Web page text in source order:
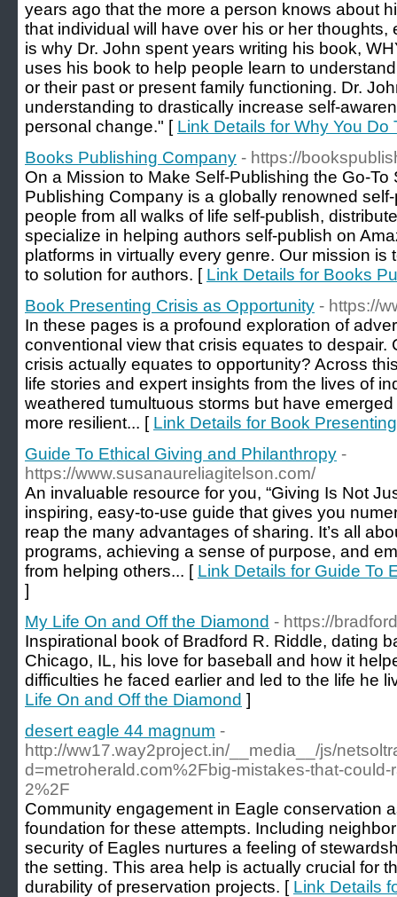
years ago that the more a person knows about
that individual will have over his or her thoughts,
is why Dr. John spent years writing his book,
uses his book to help people learn to
or their past or present family functioning. Dr.
understanding to drastically increase self-
personal change." [ Link Details for Why You Do
Books Publishing Company - https://
On a Mission to Make Self-Publishing the Go-
Publishing Company is a globally renowned
people from all walks of life self-publish,
specialize in helping authors self-publish on
platforms in virtually every genre. Our mission is
to solution for authors. [ Link Details for Books
Book Presenting Crisis as Opportunity - https://
In these pages is a profound exploration of
conventional view that crisis equates to despair.
crisis actually equates to opportunity? Across
life stories and expert insights from the lives of
weathered tumultuous storms but have
more resilient... [ Link Details for Book
Guide To Ethical Giving and Philanthropy -
https://www.susanaureliagitelson.com/
An invaluable resource for you, “Giving Is Not
inspiring, easy-to-use guide that gives you
reap the many advantages of sharing. It’s all
programs, achieving a sense of purpose, and
from helping others... [ Link Details for Guide To
]
My Life On and Off the Diamond - https://
Inspirational book of Bradford R. Riddle, dating
Chicago, IL, his love for baseball and how it
difficulties he faced earlier and led to the life he
Life On and Off the Diamond ]
desert eagle 44 magnum -
http://ww17.way2project.in/__media__/js/
d=metroherald.com%2Fbig-mistakes-that-
2%2F
Community engagement in Eagle conservation
foundation for these attempts. Including
security of Eagles nurtures a feeling of
the setting. This area help is actually crucial for
durability of preservation projects. [ Link Details